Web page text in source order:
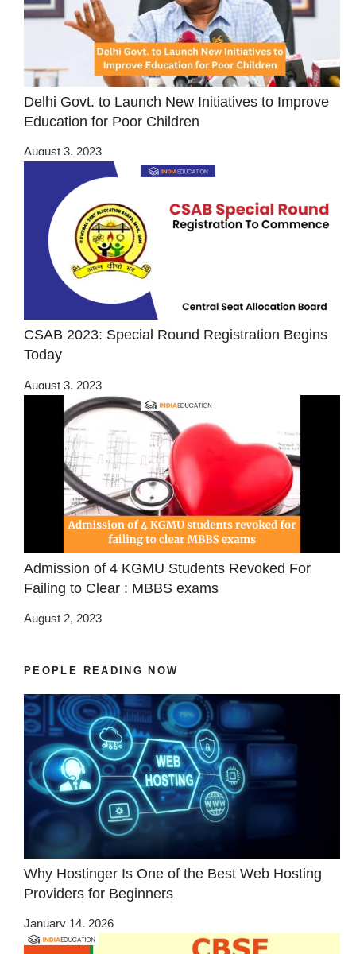
Delhi Govt. to Launch New Initiatives to Improve
Education for Poor Children
August 3, 2023
CSAB 2023: Special Round Registration Begins
Today
August 3, 2023
Admission of 4 KGMU Students Revoked For
Failing to Clear : MBBS exams
August 2, 2023
PEOPLE READING NOW
Why Hostinger Is One of the Best Web Hosting
Providers for Beginners
January 14, 2026